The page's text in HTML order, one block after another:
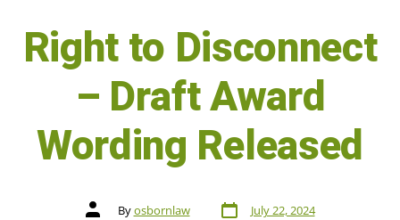
Right to Disconnect
– Draft Award
Wording Released
Byosbornlaw July 22, 2024